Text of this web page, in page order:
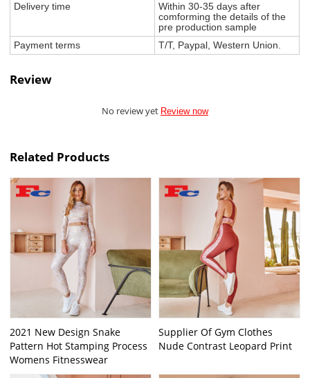
Delivery time
Within 30-35 days after
comforming the details of the
pre production sample
Payment terms
T/T, Paypal, Western Union.
Review
No review yet Review now
Related Products
2021 New Design Snake
Pattern Hot Stamping Process
Womens Fitnesswear
Supplier Of Gym Clothes
Nude Contrast Leopard Print